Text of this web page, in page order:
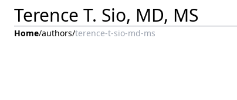
Terence T. Sio, MD, MS
Home/authors/terence-t-sio-md-ms